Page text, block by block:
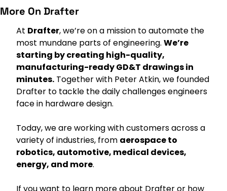
More On Drafter
At Drafter, we’re on a mission to automate the
most mundane parts of engineering. We’re
starting by creating high-quality,
manufacturing-ready GD&T drawings in
minutes. Together with Peter Atkin, we founded
Drafter to tackle the daily challenges engineers
face in hardware design.
Today, we are working with customers across a
variety of industries, from aerospace to
robotics, automotive, medical devices,
energy, and more.